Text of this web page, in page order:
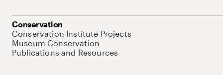
Conservation
Conservation Institute Projects
Museum Conservation
Publications and Resources